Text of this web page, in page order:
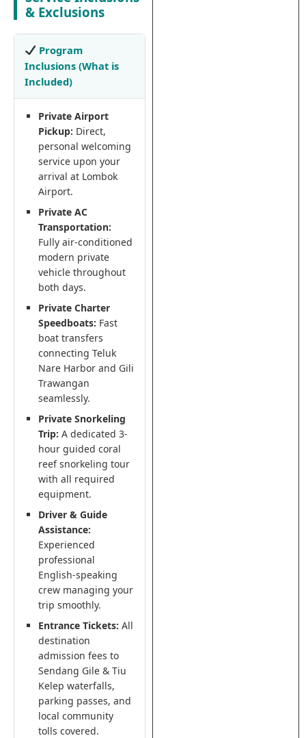
& Exclusions
Program
Inclusions (What is
Included)
Private Airport
Pickup: Direct,
personal welcoming
service upon your
arrival at Lombok
Airport.
Private AC
Transportation:
Fully air-conditioned
modern private
vehicle throughout
both days.
Private Charter
Speedboats: Fast
boat transfers
connecting Teluk
Nare Harbor and Gili
Trawangan
seamlessly.
Private Snorkeling
Trip: A dedicated 3-
hour guided coral
reef snorkeling tour
with all required
equipment.
Driver & Guide
Assistance:
Experienced
professional
English-speaking
crew managing your
trip smoothly.
Entrance Tickets: All
destination
admission fees to
Sendang Gile & Tiu
Kelep waterfalls,
parking passes, and
local community
tolls covered.